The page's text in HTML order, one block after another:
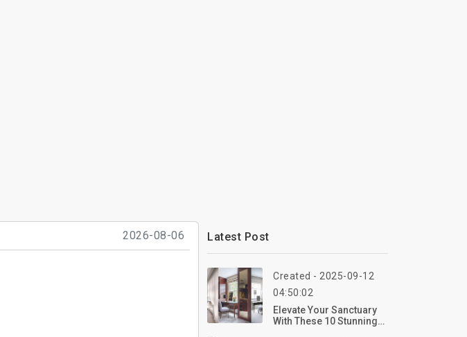
2026-08-06 Latest Post
Created - 2025-09-12
04:50:02
Elevate Your Sanctuary
With These 10 Stunning